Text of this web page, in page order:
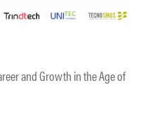
and Growth in the Age of